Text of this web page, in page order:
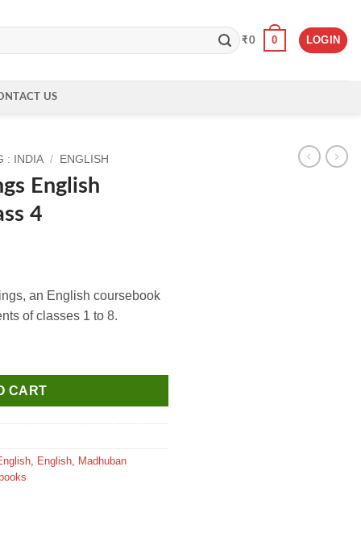
₹0 0 LOGIN
US
: INDIA / ENGLISH
English
4
an English coursebook
of classes 1 to 8.
CART
English Madhuban